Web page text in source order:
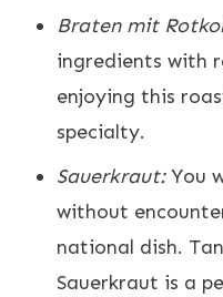
Braten mit
ingredients with
enjoying this
specialty.
Sauerkraut:You
without
national dish.
Sauerkraut is a